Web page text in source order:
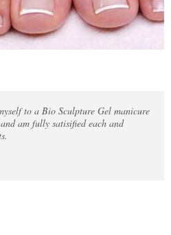
to a Bio Sculpture Gel manicure
am fully satisified each and